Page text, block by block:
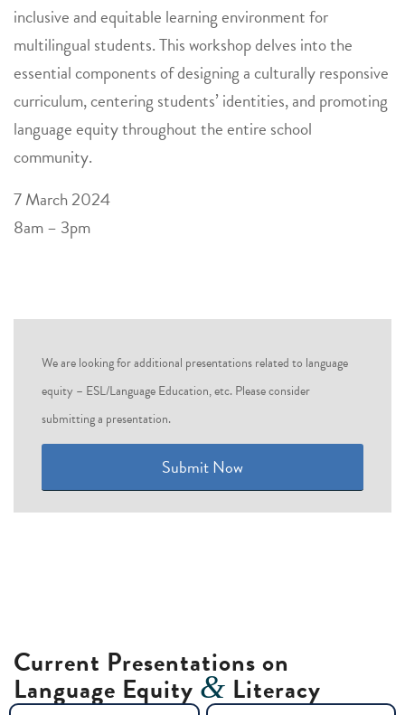
inclusive and equitable learning environment for
multilingual students. This workshop delves into the
essential components of designing a culturally responsive
curriculum, centering students’ identities, and promoting
language equity throughout the entire school
community.
7 March 2024
8am – 3pm
We are looking for additional presentations related to language
equity – ESL/Language Education, etc. Please consider
submitting a presentation.
Submit Now
Current Presentations on
Language Equity & Literacy